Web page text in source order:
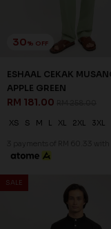
30% OFF
ESHAAL CEKAK
APPLE GREEN
RM 181.00
XS S M L XL 2XL 3XL
3 payments of RM 60.33 with
SALE